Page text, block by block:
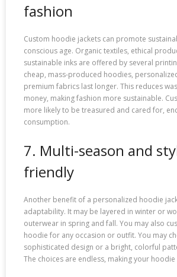
fashion
Custom hoodie jackets can promote
conscious age. Organic textiles, ethical
sustainable inks are offered by several
cheap, mass-produced hoodies,
premium fabrics last longer. This reduces
money, making fashion more sustainable.
more likely to be treasured and cared for,
consumption.
7. Multi-season and
friendly
Another benefit of a personalized hoodie
adaptability. It may be layered in winter or
outerwear in spring and fall. You may also
hoodie for any occasion or outfit. You may
sophisticated design or a bright, colorful
The choices are endless, making your